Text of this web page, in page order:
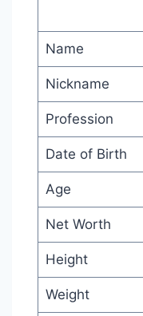
Name
Nickname
Profession
Date of Birth
Age
Net Worth
Height
Weight